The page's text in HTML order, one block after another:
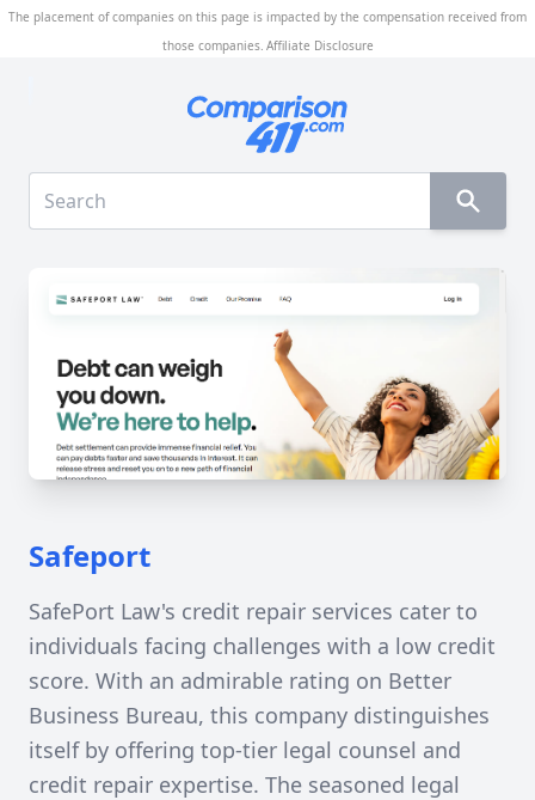
The placement of companies on this page is impacted by the compensation received from
those companies. Affiliate Disclosure
Safeport
SafePort Law's credit repair services cater to
individuals facing challenges with a low credit
score. With an admirable rating on Better
Business Bureau, this company distinguishes
itself by offering top-tier legal counsel and
credit repair expertise. The seasoned legal